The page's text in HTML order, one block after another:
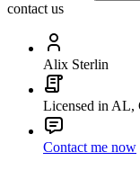
contact us
Alix Sterlin
Licensed in
Contact me now